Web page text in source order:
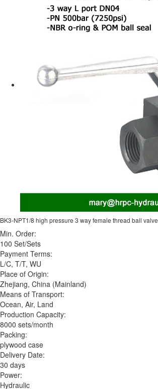
BK3-NPT1/8 high pressure 3 way female thread ball valve
Min. Order:
100 Set/Sets
Payment Terms:
L/C, T/T, WU
Place of Origin:
Zhejiang, China (Mainland)
Means of Transport:
Ocean, Air, Land
Production Capacity:
8000 sets/month
Packing:
plywood case
Delivery Date:
30 days
Power:
Hydraulic